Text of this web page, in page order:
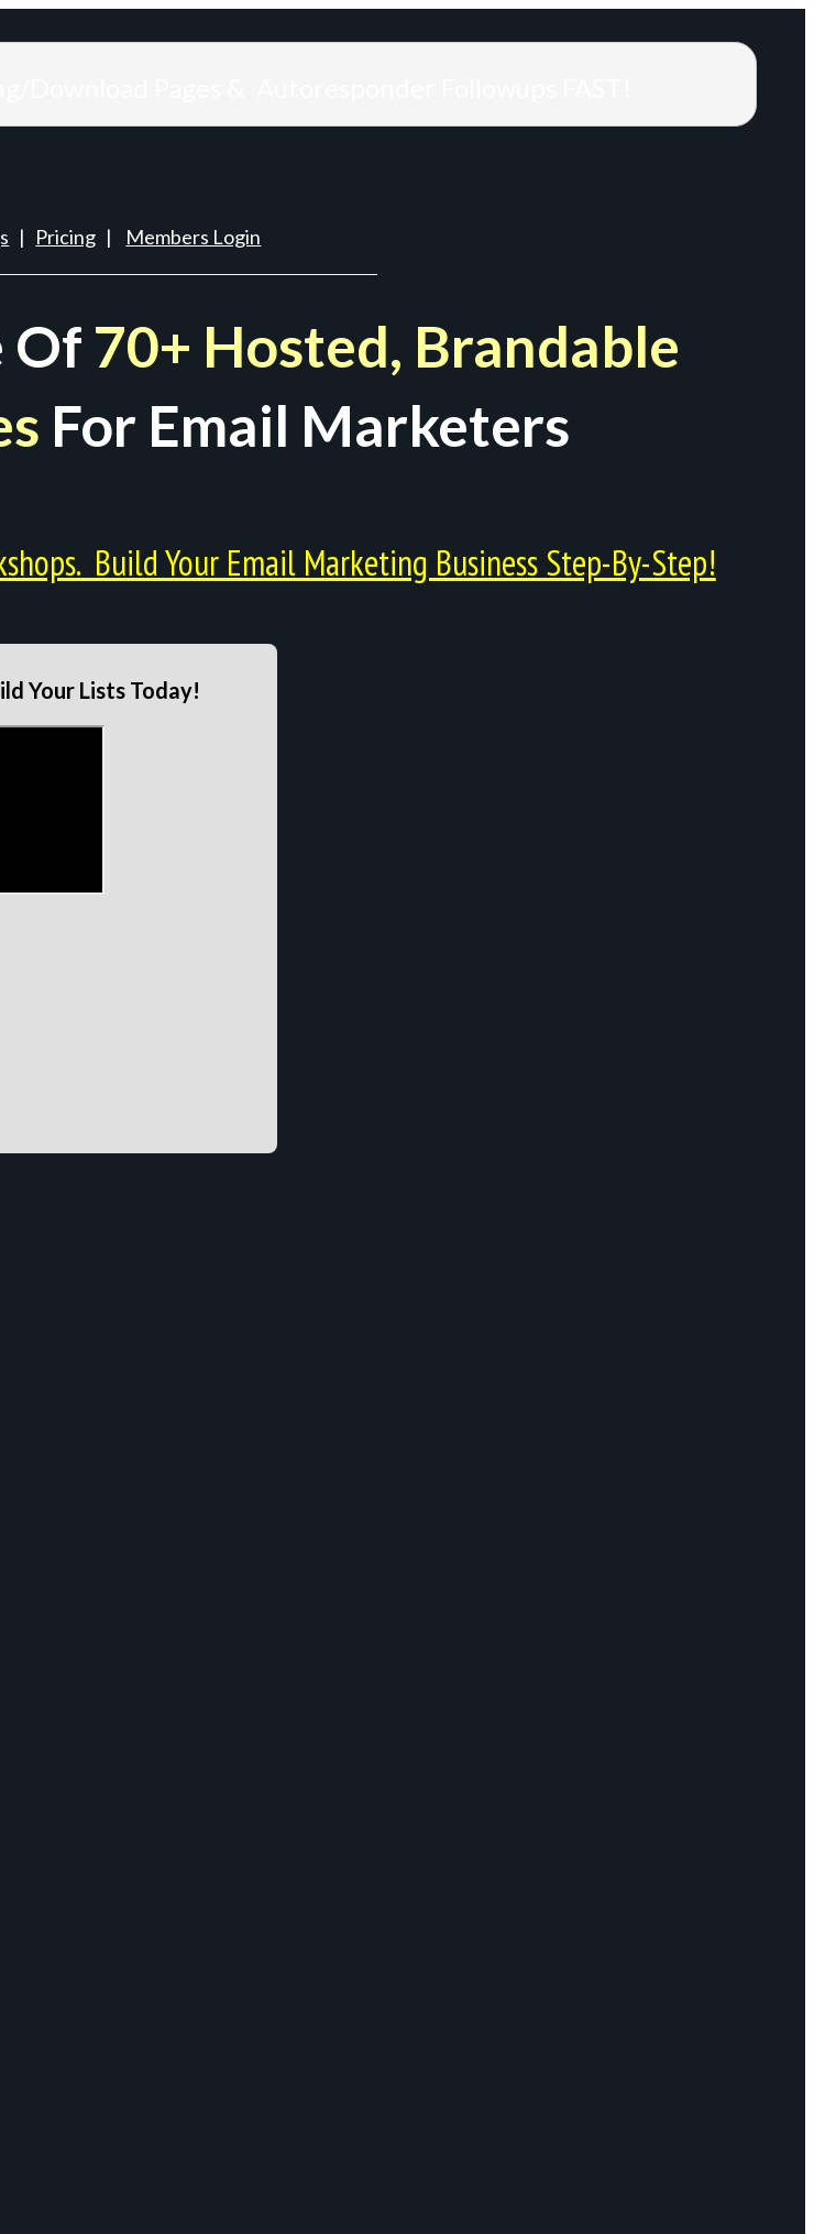
| Pricing | Members Login
Of 70+ Hosted, Brandable
For Email Marketers
Build Your Email Marketing Business Step-By-Step!
Your Lists Today!